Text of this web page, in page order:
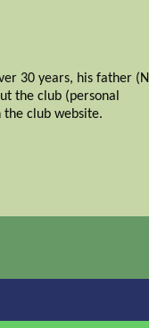
30 years, his father
the club (personal
club website.